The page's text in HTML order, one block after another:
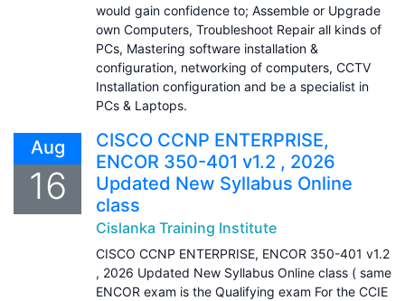
would gain confidence to; Assemble or Upgrade
own Computers, Troubleshoot Repair all kinds of
PCs, Mastering software installation &
configuration, networking of computers, CCTV
Installation configuration and be a specialist in
PCs & Laptops.
Aug
16
CISCO CCNP ENTERPRISE,
ENCOR 350-401 v1.2 , 2026
Updated New Syllabus Online
class
Cislanka Training Institute
CISCO CCNP ENTERPRISE, ENCOR 350-401 v1.2
, 2026 Updated New Syllabus Online class ( same
ENCOR exam is the Qualifying exam For the CCIE